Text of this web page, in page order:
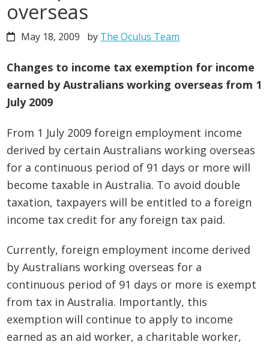
overseas
May 18, 2009 by The Oculus Team
Changes to income tax exemption for income
earned by Australians working overseas from 1
July 2009
From 1 July 2009 foreign employment income
derived by certain Australians working overseas
for a continuous period of 91 days or more will
become taxable in Australia. To avoid double
taxation, taxpayers will be entitled to a foreign
income tax credit for any foreign tax paid.
Currently, foreign employment income derived
by Australians working overseas for a
continuous period of 91 days or more is exempt
from tax in Australia. Importantly, this
exemption will continue to apply to income
earned as an aid worker, a charitable worker,